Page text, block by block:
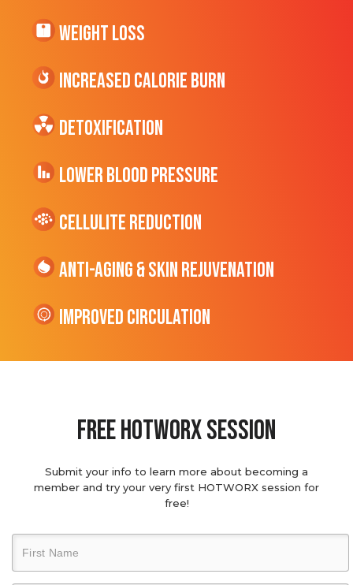
Weight Loss
Increased CALORIE Burn
Detoxification
Lower Blood Pressure
cellulite Reduction
Anti-Aging & Skin Rejuvenation
Improved Circulation
Free hotworx session
Submit your info to learn more about becoming a
member and try your very first HOTWORX session for
free!